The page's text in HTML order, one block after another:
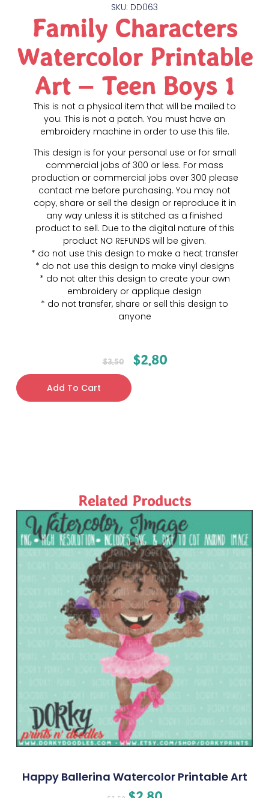
SKU: DD063
Family Characters
Watercolor Printable
Art – Teen Boys 1
This is not a physical item that will be mailed to
you. This is not a patch. You must have an
embroidery machine in order to use this file.
This design is for your personal use or for small
commercial jobs of 300 or less. For mass
production or commercial jobs over 300 please
contact me before purchasing. You may not
copy, share or sell the design or reproduce it in
any way unless it is stitched as a finished
product to sell. Due to the digital nature of this
product NO REFUNDS will be given.
* do not use this design to make a heat transfer
* do not use this design to make vinyl designs
* do not alter this design to create your own
embroidery or applique design
* do not transfer, share or sell this design to
anyone
$3.50 $2.80
Add To Cart
Related Products
Happy Ballerina Watercolor Printable Art